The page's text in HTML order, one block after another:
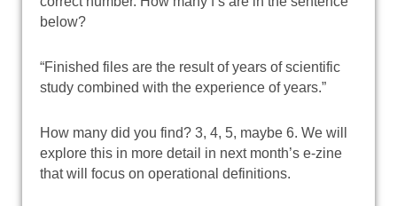
below?
“Finished files are the result of years of scientific
study combined with the experience of years.”
How many did you find? 3, 4, 5, maybe 6. We will
explore this in more detail in next month’s e-zine
that will focus on operational definitions.